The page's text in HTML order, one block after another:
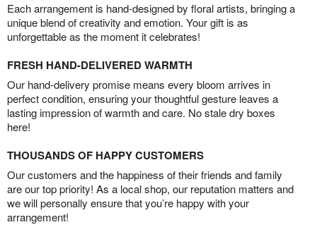
Each arrangement is hand-designed by floral artists, bringing a
unique blend of creativity and emotion. Your gift is as
unforgettable as the moment it celebrates!
FRESH HAND-DELIVERED WARMTH
Our hand-delivery promise means every bloom arrives in
perfect condition, ensuring your thoughtful gesture leaves a
lasting impression of warmth and care. No stale dry boxes
here!
THOUSANDS OF HAPPY CUSTOMERS
Our customers and the happiness of their friends and family
are our top priority! As a local shop, our reputation matters and
we will personally ensure that you’re happy with your
arrangement!